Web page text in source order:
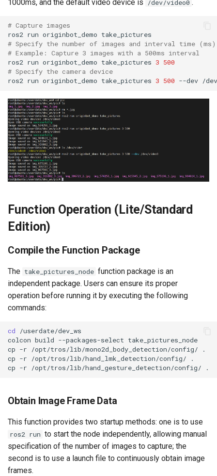
Real-Time Operating System
EKF Multi-Sensor Fusion
Positioning
WebViz Visualization
1000ms, and the default video device is
/dev/video0 .
# Capture images
ros2 run originbot_demo
# Specify the number of images and interval time (ms)
# Example: Capture 3 images with a 500ms interval
ros2 run originbot_demo take_pictures 3 500
# Specify the camera device
ros2 run originbot_demo take_pictures 3 500 --dev
Function Operation (Lite/Standard
Edition)
Compile the Function Package
The take_pictures_node function package is an
independent package. Users can ensure its proper
operation before running it by executing the following
commands:
cd
colcon build --packages-select
cp -r /opt/tros/lib/mono2d_body_detection/config/
cp -r /opt/tros/lib/hand_lmk_detection/config/
cp -r /opt/tros/lib/hand_gesture_detection/config/
Obtain Image Frame Data
This function provides two startup methods: one is to use
ros2 run to start the node independently, allowing manual
specification of the number of images to capture; the
second is to use a launch file to continuously obtain image
frames.